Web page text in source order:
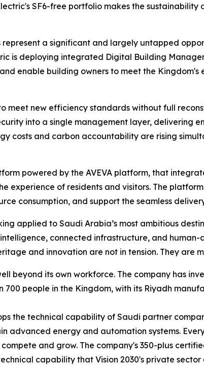
SF6-free portfolio makes the
a significant and largely untapped
is deploying integrated Digital Building
enable building owners to meet the Kingdom's
meet new efficiency standards without full
into a single management layer, delivering
costs and carbon accountability are rising
powered by the AVEVA platform, that
experience of residents and visitors. The
consumption, and support the seamless
applied to Saudi Arabia’s most ambitious
connected infrastructure, and human-
and innovation are not in tension. They are
beyond its own workforce. The company has
700 people in the Kingdom, with its Riyadh
the technical capability of Saudi partner
advanced energy and automation systems.
and grow. The company's 350-plus
capability that Vision 2030's private